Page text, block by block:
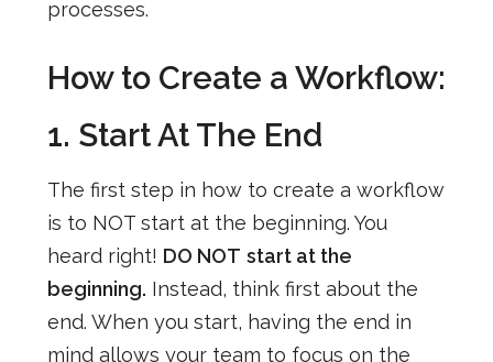
processes.
How to Create a Workflow:
1. Start At The End
The first step in how to create a workflow
is to NOT start at the beginning. You
heard right! DO NOT start at the
beginning. Instead, think first about the
end. When you start, having the end in
mind allows your team to focus on the